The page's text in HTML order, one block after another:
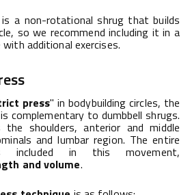
is a non-rotational shrug that builds
so we recommend including it in a
additional exercises.
press" in bodybuilding circles, the
is complementary to dumbbell shrugs.
shoulders, anterior and middle
and lumbar region. The entire
included in this movement,
and volume.